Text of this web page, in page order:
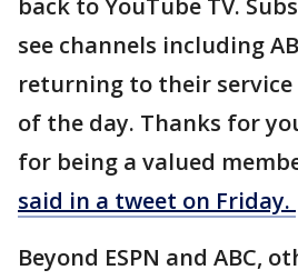
back to YouTube TV.
see channels including
returning to their service
of the day. Thanks for
for being a valued
said in a tweet on Friday.
Beyond ESPN and ABC,